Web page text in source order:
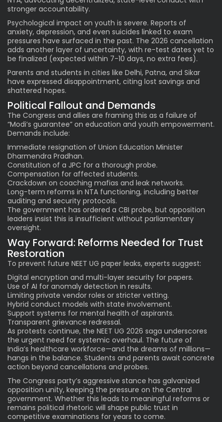
stronger accountability.
Psychological impact on youth is severe. Reports of
anxiety, depression, and even suicides linked to exam
pressures have surfaced in the past. The 2026 cancellation
adds another layer of uncertainty, with re-test dates yet to
be finalized (expected within 7-10 days, no extra fees).
Parents and students in cities like Delhi, Patna, and Sikar
have expressed disappointment, citing lost savings and
shattered hopes.
Political Fallout and Demands
The Congress and allies are framing this as a failure of
“Modi’s guarantee” on education and youth empowerment.
Demands include:
Immediate resignation of Union Education Minister
Dharmendra Pradhan.
Constitution of a JPC for a thorough probe.
Compensation for affected students.
Crackdown on coaching mafias and leak networks.
Long-term reforms in NTA functioning, including better
auditing and security protocols.
The government has ordered a CBI probe, but opposition
leaders insist this is insufficient without parliamentary
oversight.
Way Forward: Reforms Needed for Trust
Restoration
To prevent future NEET UG paper leaks, experts suggest:
Digital encryption and multi-layer security for papers.
Use of AI for anomaly detection in results.
Limiting private vendor roles or stricter vetting.
Hybrid conduct models with state involvement.
Support systems for mental health of aspirants.
Transparent grievance redressal.
As protests continue, the NEET UG 2026 saga underscores
the urgent need for systemic overhaul. The future of
India’s healthcare workforce—and the dreams of millions—
hangs in the balance. Students and parents await concrete
action beyond cancellations and probes.
The Congress party’s aggressive stance has galvanized
opposition unity, keeping the pressure on the Central
government. Whether this leads to meaningful reforms or
remains political rhetoric will shape public trust in
competitive examinations for years to come.